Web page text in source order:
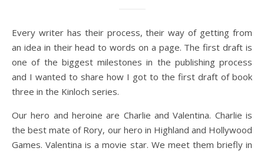
Every writer has their process, their way of getting from
an idea in their head to words on a page. The first draft is
one of the biggest milestones in the publishing process
and I wanted to share how I got to the first draft of book
three in the Kinloch series.
Our hero and heroine are Charlie and Valentina. Charlie is
the best mate of Rory, our hero in Highland and Hollywood
Games. Valentina is a movie star. We meet them briefly in